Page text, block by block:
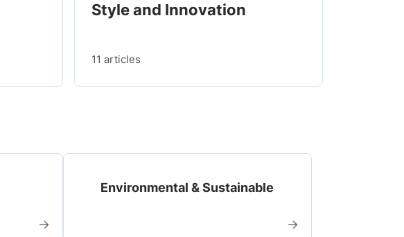
Style and Innovation
11 articles
→
Environmental & Sustainable
→